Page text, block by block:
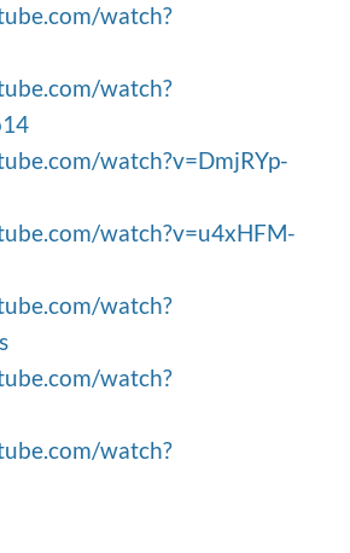
watch?
watch?
watch?v=DmjRYp-
watch?v=u4xHFM-
watch?
watch?
watch?